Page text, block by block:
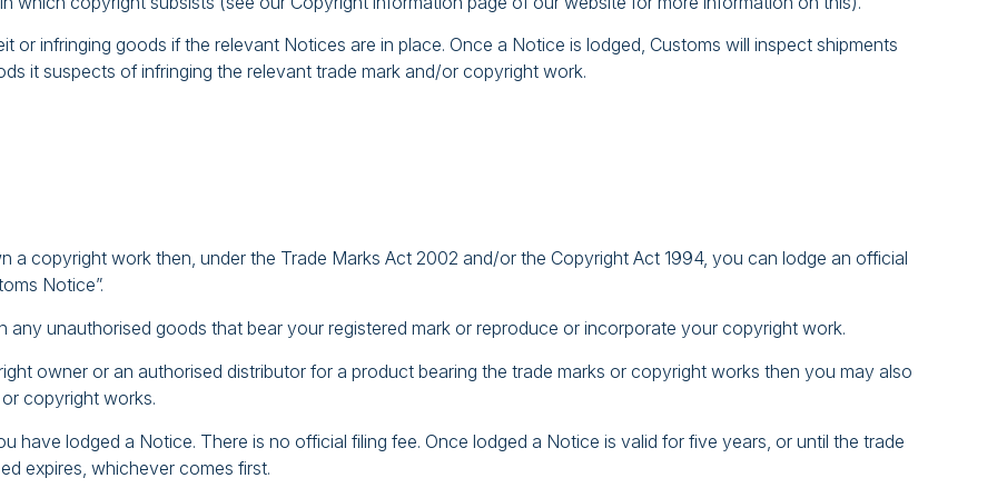
or infringing goods if the relevant Notices are in place. Once a Notice is lodged, Customs will inspect shipments
it suspects of infringing the relevant trade mark and/or copyright work.
a copyright work then, under the Trade Marks Act 2002 and/or the Copyright Act 1994, you can lodge an official
Notice”.
unauthorised goods that bear your registered mark or reproduce or incorporate your copyright work.
owner or an authorised distributor for a product bearing the trade marks or copyright works then you may also
copyright works.
have lodged a Notice. There is no official filing fee. Once lodged a Notice is valid for five years, or until the trade
expires, whichever comes first.